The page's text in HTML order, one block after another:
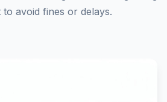
avoid fines or delays.